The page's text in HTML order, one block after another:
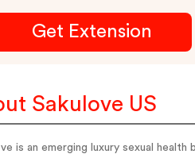
Get Extension
Sakulove US
is an emerging luxury sexual